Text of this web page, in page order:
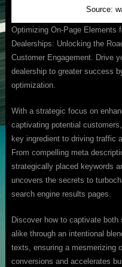
Source:
Optimizing On-Page Elements
Dealerships: Unlocking the
Customer Engagement. Drive
dealership to greater success
optimization.
With a strategic focus on
captivating potential
key ingredient to driving traffic
From compelling meta
strategically placed keywords
uncovers the secrets to
search engine results pages.
Discover how to captivate both
alike through an intentional
texts, ensuring a mesmerizing
conversions and accelerates